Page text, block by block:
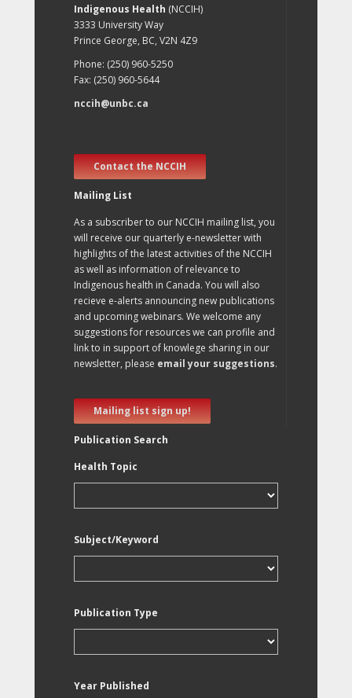
Indigenous Health (NCCIH)
3333 University Way
Prince George, BC, V2N 4Z9
Phone: (250) 960-5250
Fax: (250) 960-5644
nccih@unbc.ca
Contact the NCCIH
Mailing List
As a subscriber to our NCCIH mailing list, you
will receive our quarterly e-newsletter with
highlights of the latest activities of the NCCIH
as well as information of relevance to
Indigenous health in Canada. You will also
recieve e-alerts announcing new publications
and upcoming webinars. We welcome any
suggestions for resources we can profile and
link to in support of knowlege sharing in our
newsletter, please email your suggestions.
Mailing list sign up!
Publication Search
Health Topic
Subject/Keyword
Publication Type
Year Published